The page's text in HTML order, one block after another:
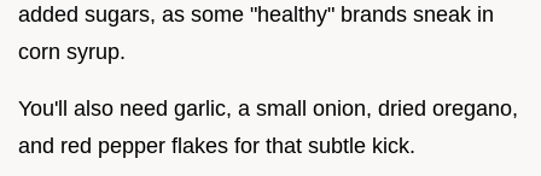
added sugars, as some "healthy" brands sneak in
corn syrup.
You'll also need garlic, a small onion, dried oregano,
and red pepper flakes for that subtle kick.